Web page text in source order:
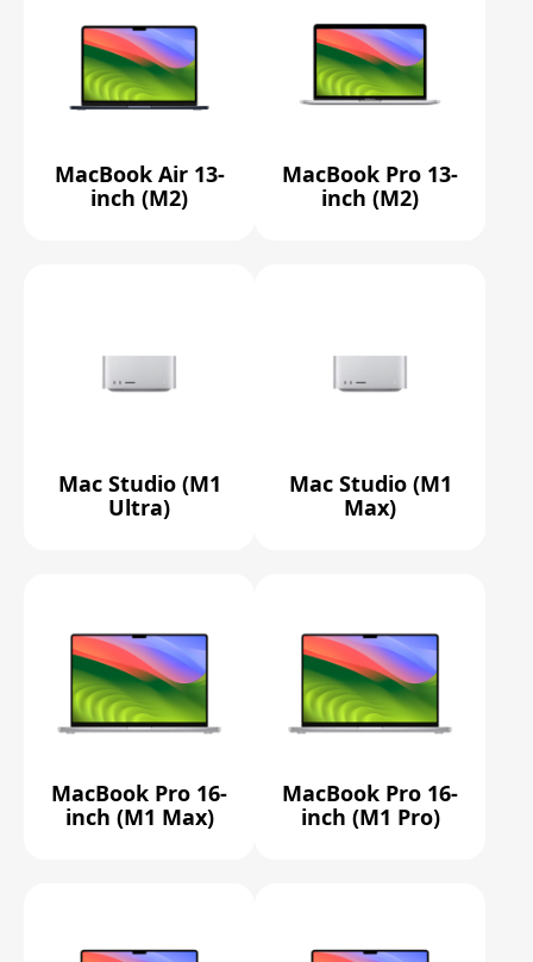
MacBook Air 13-
inch (M2)
MacBook Pro 13-
inch (M2)
Mac Studio (M1
Ultra)
Mac Studio (M1
Max)
MacBook Pro 16-
inch (M1 Max)
MacBook Pro 16-
inch (M1 Pro)